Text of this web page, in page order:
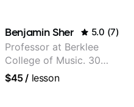
Benjamin Sher 5.0 (7)
Professor at Berklee
College of Music. 30
years of performing and
$45/ lesson